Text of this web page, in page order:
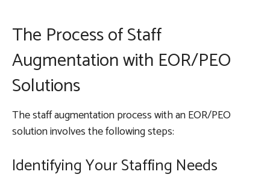
The Process of Staff
Augmentation with EOR/PEO
Solutions
The staff augmentation process with an EOR/PEO
solution involves the following steps:
Identifying Your Staffing Needs